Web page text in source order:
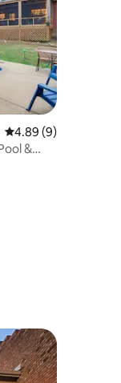
4.89 out of 5
4.89 (9)
&